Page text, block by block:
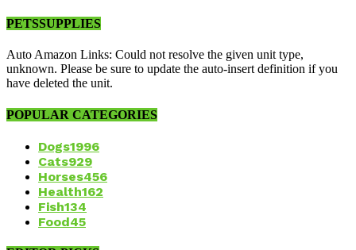
PETSSUPPLIES
Auto Amazon Links: Could not resolve the given unit type,
unknown. Please be sure to update the auto-insert definition if you
have deleted the unit.
POPULAR CATEGORIES
Dogs1996
Cats929
Horses456
Health162
Fish134
Food45